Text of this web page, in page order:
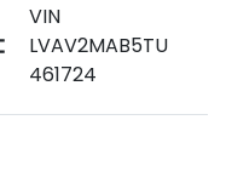
VIN
LVAV2MAB5TU
461724